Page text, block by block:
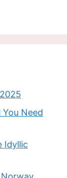
Need
Idyllic